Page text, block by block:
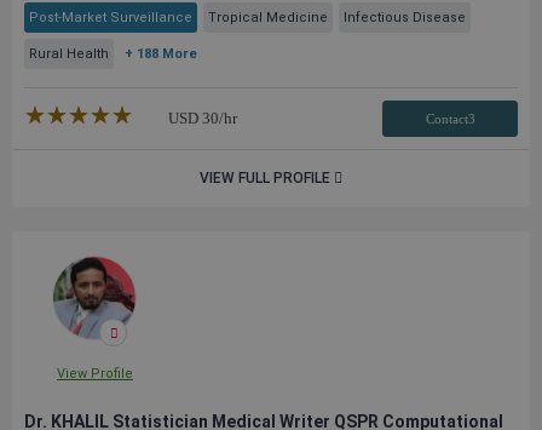
Post-Market Surveillance Tropical Medicine Infectious Disease
Rural Health + 188 More
★★★★★
☆☆☆☆☆ USD 30/hr Contact3
VIEW FULL PROFILE
View Profile
Dr. KHALIL Statistician Medical Writer QSPR Computational